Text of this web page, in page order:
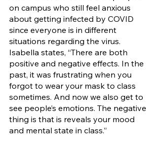
on campus who still feel anxious
about getting infected by COVID
since everyone is in different
situations regarding the virus.
Isabella states, “There are both
positive and negative effects. In the
past, it was frustrating when you
forgot to wear your mask to class
sometimes. And now we also get to
see people’s emotions. The negative
thing is that is reveals your mood
and mental state in class.”